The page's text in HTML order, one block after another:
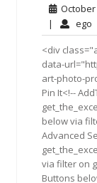
October
| ego
<div
data-
art-photo-
Pin It<!--
below via
Advanced
via filter on
Buttons